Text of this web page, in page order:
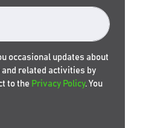
occasional updates about
and related activities by
to the Privacy Policy. You